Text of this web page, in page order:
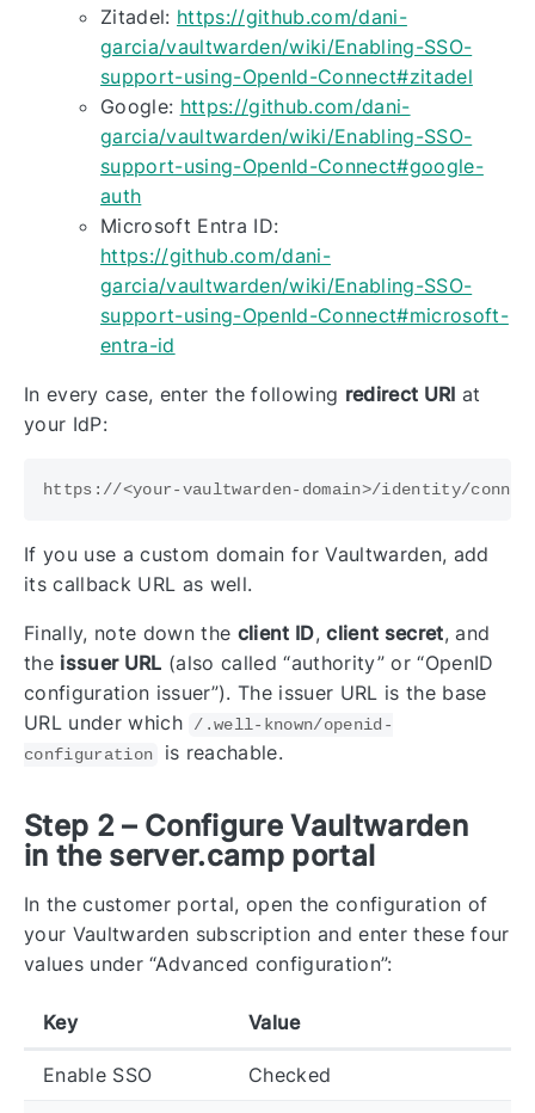
Zitadel: https://github.com/dani-
garcia/vaultwarden/wiki/Enabling-SSO-
support-using-OpenId-Connect#zitadel
Google: https://github.com/dani-
garcia/vaultwarden/wiki/Enabling-SSO-
support-using-OpenId-Connect#google-
auth
Microsoft Entra ID:
https://github.com/dani-
garcia/vaultwarden/wiki/Enabling-SSO-
support-using-OpenId-Connect#microsoft-
entra-id
In every case, enter the following redirect URI at
your IdP:
If you use a custom domain for Vaultwarden, add
its callback URL as well.
Finally, note down the client ID,client secret, and
the issuer URL (also called “authority” or “OpenID
configuration issuer”). The issuer URL is the base
URL under which
/.well-known/openid-
configuration
is reachable.
Step 2 – Configure Vaultwarden
in the server.camp portal
In the customer portal, open the configuration of
your Vaultwarden subscription and enter these four
values under “Advanced configuration”:
Key Value
Enable SSO Checked